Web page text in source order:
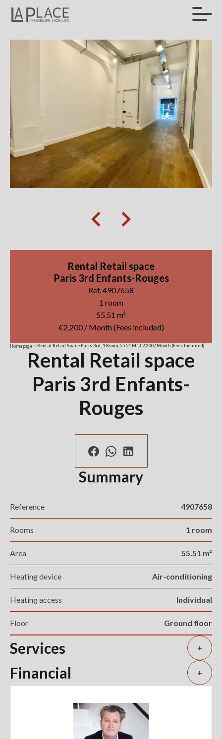
Rental Retail space
Paris 3rd Enfants-Rouges
Ref. 4907658
1 room
55.51 m²
€2,200 / Month (Fees included)
Homepage Rental Retail Space Paris 3rd, 1 Room, 55.51 M², €2,200 / Month (Fees Included)
Rental Retail space
Paris 3rd Enfants-
Rouges
Summary
Reference 4907658
Rooms 1 room
Area 55.51 m²
Heating device Air-conditioning
Heating access Individual
Floor Ground floor
Services +
Financial +